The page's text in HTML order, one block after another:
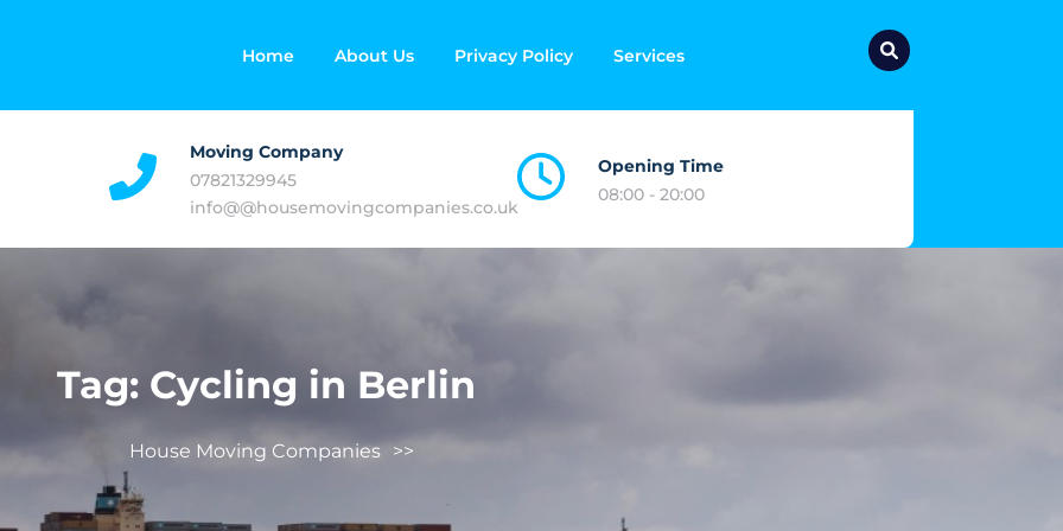
Home About Us Privacy Policy Services
Moving Company
07821329945
info@@housemovingcompanies.co.uk
Opening Time
08:00 - 20:00
Tag: Cycling in Berlin
House Moving Companies >>